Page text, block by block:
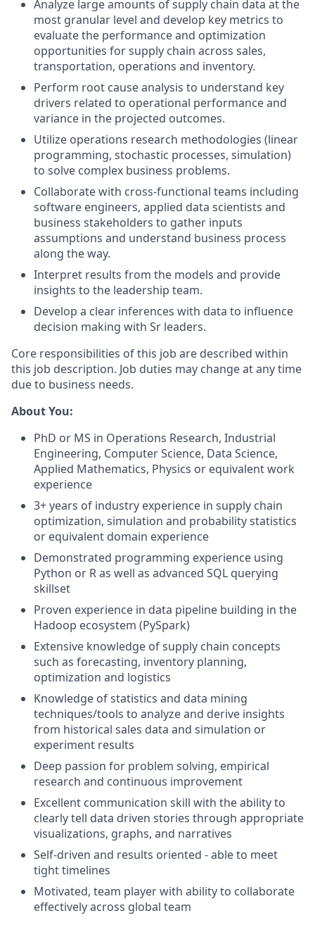
Analyze large amounts of supply chain data at the
most granular level and develop key metrics to
evaluate the performance and optimization
opportunities for supply chain across sales,
transportation, operations and inventory.
Perform root cause analysis to understand key
drivers related to operational performance and
variance in the projected outcomes.
Utilize operations research methodologies (linear
programming, stochastic processes, simulation)
to solve complex business problems.
Collaborate with cross-functional teams including
software engineers, applied data scientists and
business stakeholders to gather inputs
assumptions and understand business process
along the way.
Interpret results from the models and provide
insights to the leadership team.
Develop a clear inferences with data to influence
decision making with Sr leaders.
Core responsibilities of this job are described within
this job description. Job duties may change at any time
due to business needs.
About You:
PhD or MS in Operations Research, Industrial
Engineering, Computer Science, Data Science,
Applied Mathematics, Physics or equivalent work
experience
3+ years of industry experience in supply chain
optimization, simulation and probability statistics
or equivalent domain experience
Demonstrated programming experience using
Python or R as well as advanced SQL querying
skillset
Proven experience in data pipeline building in the
Hadoop ecosystem (PySpark)
Extensive knowledge of supply chain concepts
such as forecasting, inventory planning,
optimization and logistics
Knowledge of statistics and data mining
techniques/tools to analyze and derive insights
from historical sales data and simulation or
experiment results
Deep passion for problem solving, empirical
research and continuous improvement
Excellent communication skill with the ability to
clearly tell data driven stories through appropriate
visualizations, graphs, and narratives
Self-driven and results oriented - able to meet
tight timelines
Motivated, team player with ability to collaborate
effectively across global team